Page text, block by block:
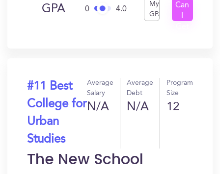
GPA 0 4.0
My
GPA
Can
#11 Best
College for
Urban
Studies
Average
Salary
N/A
Average
Debt
N/A
Program
Size
12
The New School